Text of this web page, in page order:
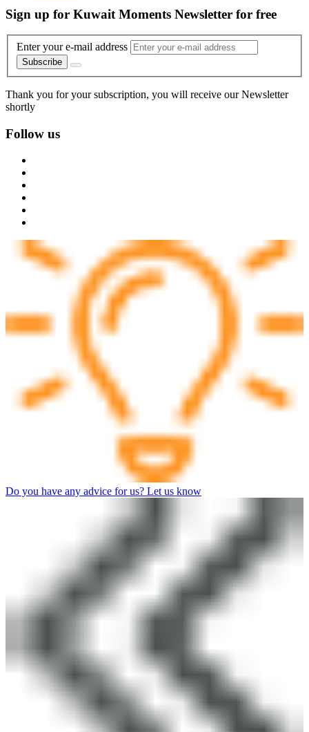
Sign up for Kuwait Moments Newsletter for free
Enter your e-mail address
Subscribe
Thank you for your subscription, you will receive our Newsletter
shortly
Follow us
Do you have any advice for us? Let us know